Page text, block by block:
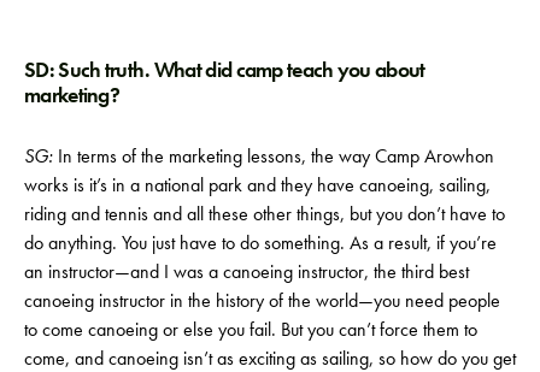
SD: Such truth. What did camp teach you about
marketing?
SG: In terms of the marketing lessons, the way Camp Arowhon
works is it’s in a national park and they have canoeing, sailing,
riding and tennis and all these other things, but you don’t have to
do anything. You just have to do something. As a result, if you’re
an instructor—and I was a canoeing instructor, the third best
canoeing instructor in the history of the world—you need people
to come canoeing or else you fail. But you can’t force them to
come, and canoeing isn’t as exciting as sailing, so how do you get